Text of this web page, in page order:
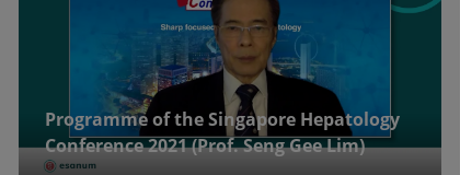
Programme of the Singapore Hepatology
Conference 2021 (Prof. Seng Gee Lim)